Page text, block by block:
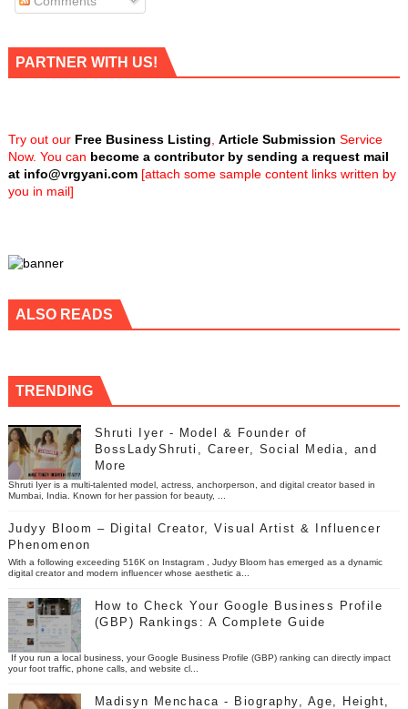
PARTNER WITH US!
Try out our Free Business Listing Article Submission Service
Now. You can become a contributor by sending a request mail
at info@vrgyani.com[attach some sample content links written by
you in mail]
ALSO READS
TRENDING
Shruti Iyer - Model & Founder of
BossLadyShruti, Career, Social Media, and
More
Shruti Iyer is a multi-talented model, actress, anchorperson, and digital creator based in
Mumbai, India. Known for her passion for beauty, ...
Judyy Bloom – Digital Creator, Visual Artist & Influencer
Phenomenon
With a following exceeding 516K on Instagram , Judyy Bloom has emerged as a dynamic
digital creator and modern influencer whose aesthetic a...
How to Check Your Google Business Profile
(GBP) Rankings: A Complete Guide
If you run a local business, your Google Business Profile (GBP) ranking can directly impact
your foot traffic, phone calls, and website cl...
Madisyn Menchaca - Biography, Age, Height,